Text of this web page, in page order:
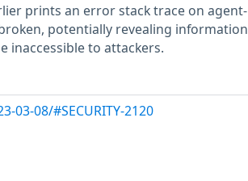
prints an error stack trace on agent-
potentially revealing information
inaccessible to attackers.
08/#SECURITY-2120